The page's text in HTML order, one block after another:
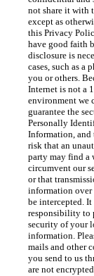
not share it with
except as
this Privacy
have good faith
disclosure is
cases, such as a
you or others.
Internet is not a
environment we
guarantee the
Personally
Information, and
risk that an
party may find a
circumvent our
or that
information
be intercepted.
responsibility to
security of your
information.
mails and other
you send to us
are not